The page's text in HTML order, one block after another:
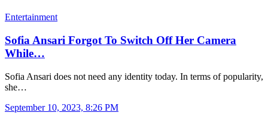
Entertainment
Sofia Ansari Forgot To Switch Off Her Camera
While…
Sofia Ansari does not need any identity today. In terms of popularity,
she…
September 10, 2023, 8:26 PM